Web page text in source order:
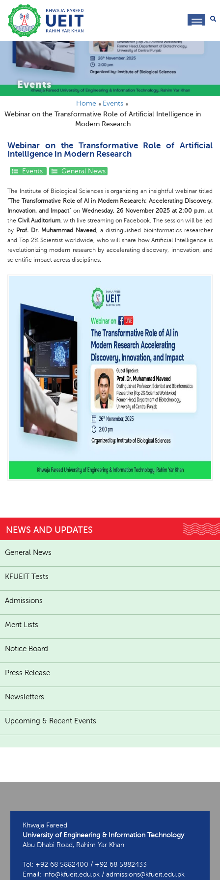
Events
Home
Events
Webinar on the Transformative Role of Artificial Intelligence in
Modern Research
Webinar on the Transformative Role of Artificial
Intelligence in Modern Research
Events General News
The Institute of Biological Sciences is organizing an insightful webinar titled
“The Transformative Role of AI in Modern Research: Accelerating Discovery,
Innovation, and Impact” on Wednesday, 26 November 2025 at 2:00 p.m. at
the Civil Auditorium, with live streaming on Facebook. The session will be led
by Prof. Dr. Muhammad Naveed, a distinguished bioinformatics researcher
and Top 2% Scientist worldwide, who will share how Artificial Intelligence is
revolutionizing modern research by accelerating discovery, innovation, and
scientific impact across disciplines.
NEWS AND UPDATES
General News
KFUEIT Tests
Admissions
Merit Lists
Notice Board
Press Release
Newsletters
Upcoming & Recent Events
Khwaja Fareed
University of Engineering & Information Technology
Abu Dhabi Road, Rahim Yar Khan
Tel: +92 68 5882400 / +92 68 5882433
Email: info@kfueit.edu.pk / admissions@kfueit.edu.pk